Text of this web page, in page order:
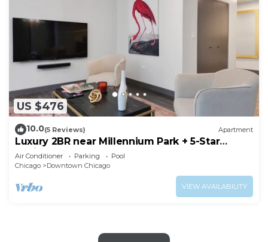
US $476
10.0(5 Reviews) Apartment
Luxury 2BR near Millennium Park + 5-Star
Reviews
Air Conditioner Parking
Pool
Chicago
Downtown Chicago
VIEW AVAILABILITY